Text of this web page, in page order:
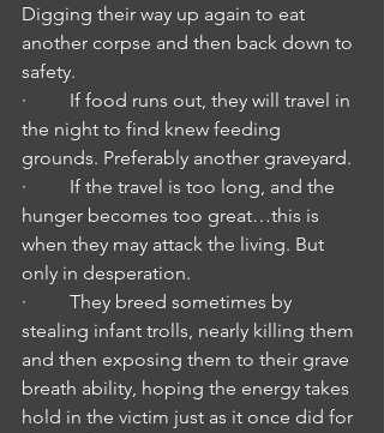
Digging their way up again to eat
another corpse and then back down to
safety.
·         If food runs out, they will travel in
the night to find knew feeding
grounds. Preferably another graveyard.
·         If the travel is too long, and the
hunger becomes too great…this is
when they may attack the living. But
only in desperation.
·         They breed sometimes by
stealing infant trolls, nearly killing them
and then exposing them to their grave
breath ability, hoping the energy takes
hold in the victim just as it once did for